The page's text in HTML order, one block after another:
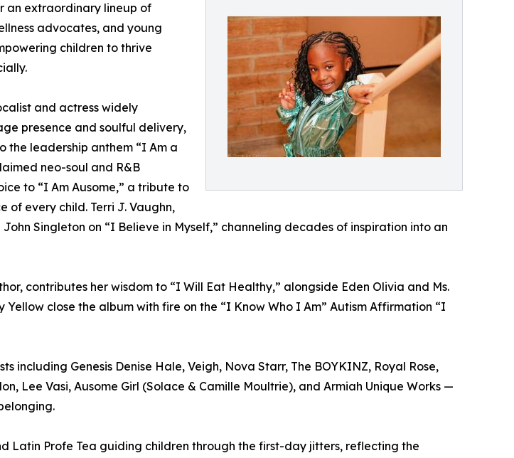
an extraordinary lineup of
advocates, and young
children to thrive
and actress widely
presence and soulful delivery,
the leadership anthem “I Am a
neo-soul and R&B
to “I Am Ausome,” a tribute to
of every child. Terri J. Vaughn,
Singleton on “I Believe in Myself,” channeling decades of inspiration into an
contributes her wisdom to “I Will Eat Healthy,” alongside Eden Olivia and Ms.
close the album with fire on the “I Know Who I Am” Autism Affirmation “I
Genesis Denise Hale, Veigh, Nova Starr, The BOYKINZ, Royal Rose,
Lee Vasi, Ausome Girl (Solace & Camille Moultrie), and Armiah Unique Works —
Latin Profe Tea guiding children through the first-day jitters, reflecting the